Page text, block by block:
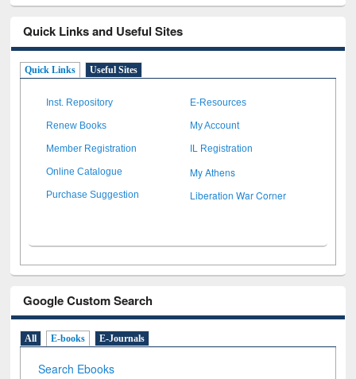
Quick Links and Useful Sites
Quick Links Useful Sites
Inst. Repository E-Resources
Renew Books My Account
Member Registration IL Registration
Online Catalogue My Athens
Purchase Suggestion Liberation War Corner
Google Custom Search
All E-books E-Journals
Search Ebooks